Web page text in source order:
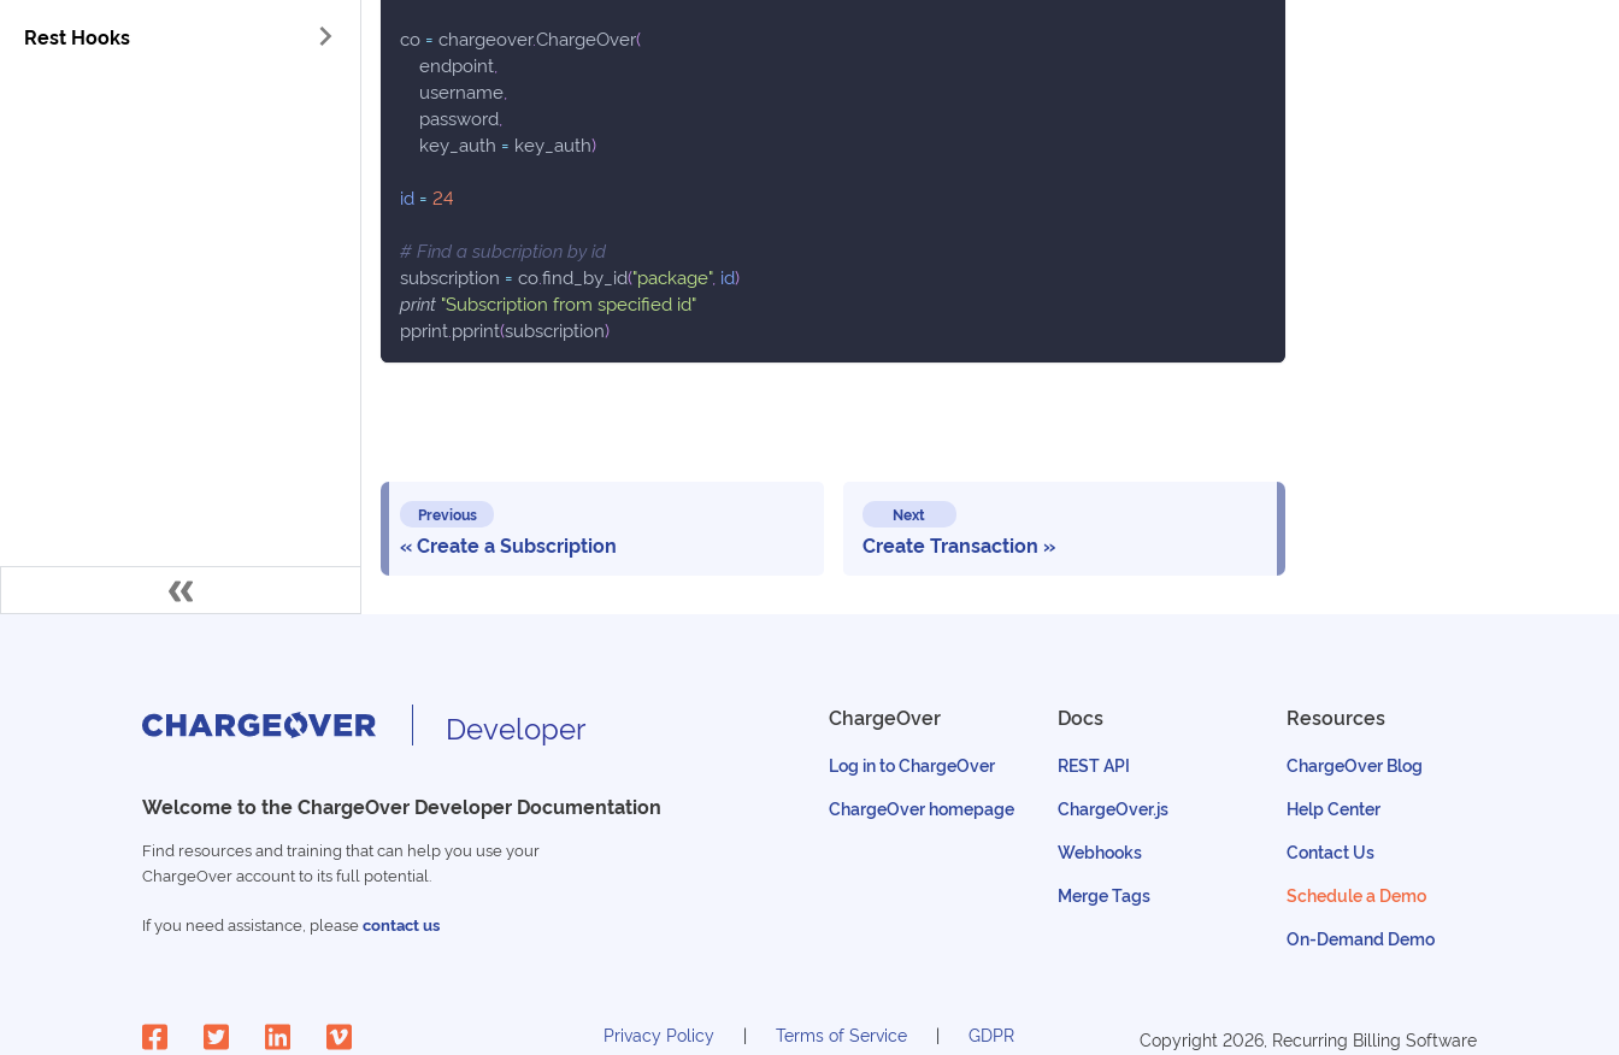
Rest Hooks
co = chargeover.ChargeOver(
    endpoint
    username
    password
    key_auth
= key_auth)
id = 24
# Find a subcription by id
subscription = cofind_by_id("package", id)
print "Subscription from specified id"
pprintpprint(subscription)
Previous
Create a Subscription
Next
Create Transaction
Developer
Welcome to the ChargeOver Developer Documentation
Find resources and training that can help you use your
ChargeOver account to its full potential.
If you need assistance, pleasecontact us
ChargeOver
Log in to ChargeOver
ChargeOver homepage
Docs
REST API
ChargeOver.js
Webhooks
Merge Tags
Resources
ChargeOver Blog
Help Center
Contact Us
Schedule a Demo
On-Demand Demo
Privacy Policy Terms of Service GDPR Copyright 2026, Recurring Billing Software